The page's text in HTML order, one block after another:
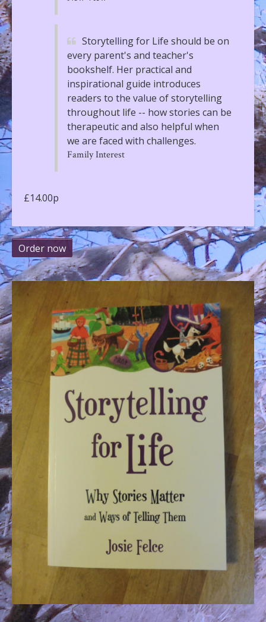
Storytelling for Life should be on
every parent's and teacher's
bookshelf. Her practical and
inspirational guide introduces
readers to the value of storytelling
throughout life -- how stories can be
therapeutic and also helpful when
we are faced with challenges.
Family Interest
£14.00p
Order now